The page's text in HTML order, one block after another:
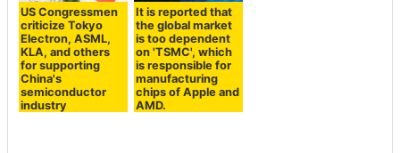
US Congressmen
criticize Tokyo
Electron, ASML,
KLA, and others
for supporting
China's
semiconductor
industry
It is reported that
the global market
is too dependent
on 'TSMC', which
is responsible for
manufacturing
chips of Apple and
AMD.